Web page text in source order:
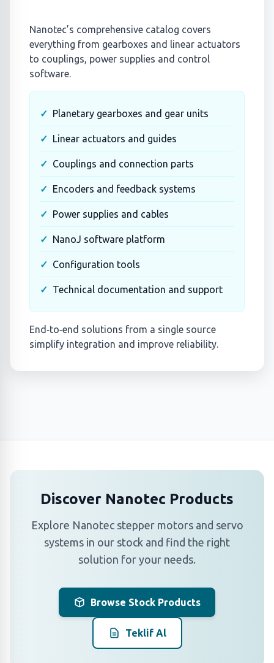
Nanotec’s comprehensive catalog covers
everything from gearboxes and linear actuators
to couplings, power supplies and control
software.
Planetary gearboxes and gear units
Linear actuators and guides
Couplings and connection parts
Encoders and feedback systems
Power supplies and cables
NanoJ software platform
Configuration tools
Technical documentation and support
End‑to‑end solutions from a single source
simplify integration and improve reliability.
Discover Nanotec Products
Explore Nanotec stepper motors and servo
systems in our stock and find the right
solution for your needs.
Browse Stock Products
Teklif Al